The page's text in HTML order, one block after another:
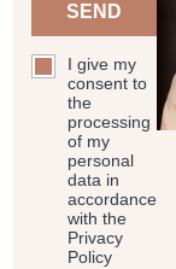
SEND
I give my
consent to
the
processing
of my
personal
data in
accordance
with the
Privacy
Policy